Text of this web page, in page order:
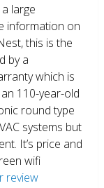
large
information on
this is the
by a
which is
110-year-old
round type
systems but
It’s price and
wifi
review